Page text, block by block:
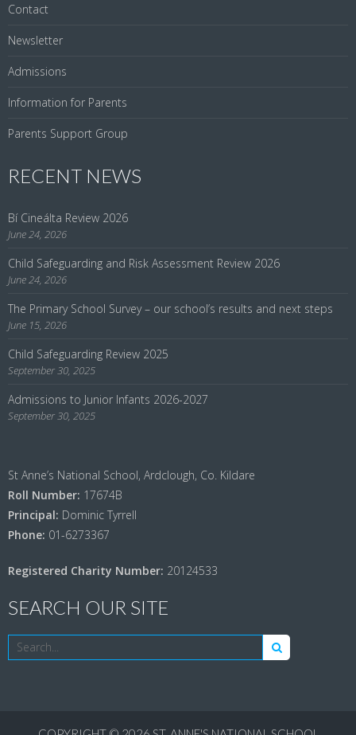
Contact
Newsletter
Admissions
Information for Parents
Parents Support Group
RECENT NEWS
Bí Cineálta Review 2026
June 24, 2026
Child Safeguarding and Risk Assessment Review 2026
June 24, 2026
The Primary School Survey – our school’s results and next steps
June 15, 2026
Child Safeguarding Review 2025
September 30, 2025
Admissions to Junior Infants 2026-2027
September 30, 2025
St Anne’s National School, Ardclough, Co. Kildare
Roll Number: 17674B
Principal: Dominic Tyrrell
Phone: 01-6273367
Registered Charity Number: 20124533
SEARCH OUR SITE